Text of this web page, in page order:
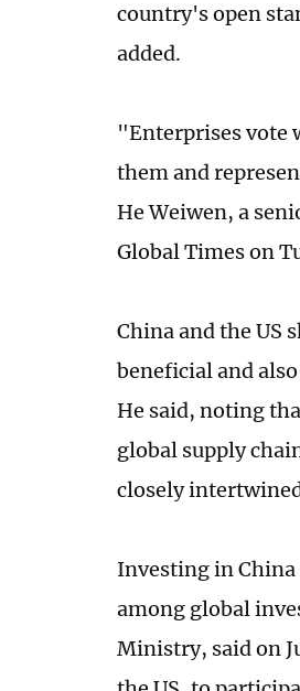
country's open
added.
"Enterprises vote
them and
He Weiwen, a
Global Times on
China and the US
beneficial and
He said, noting
global supply
closely
Investing in
among global
Ministry, said on